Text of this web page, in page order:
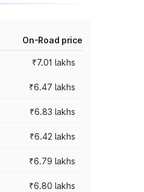
On-Road price
₹7.01 lakhs
₹6.47 lakhs
₹6.83 lakhs
₹6.42 lakhs
₹6.79 lakhs
₹6.80 lakhs